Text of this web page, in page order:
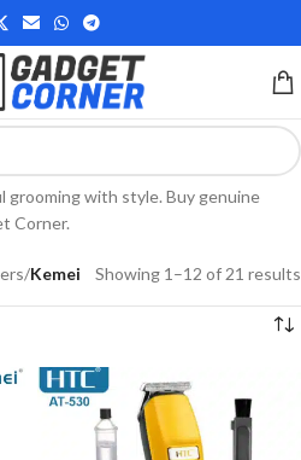
grooming with style. Buy genuine
Corner.
/Kemei Showing 1–12 of 21 results